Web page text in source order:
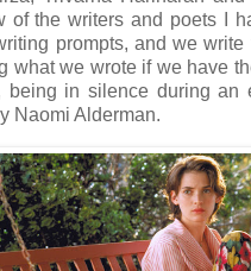
of the writers and poets I
prompts, and we write
what we wrote if we have
being in silence during an
Naomi Alderman.